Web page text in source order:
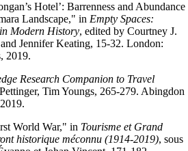
Hotel’: Barrenness and Abundance
Landscape," in Empty Spaces:
Modern History, edited by Courtney J.
Jennifer Keating, 15-32. London:
2019.
Research Companion to Travel
Tim Youngs, 265-279. Abingdon
World War," in Tourisme et Grand
historique méconnu (1914-2019), sous